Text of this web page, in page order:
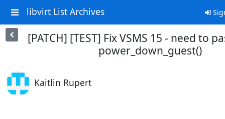
libvirt List Archives
[PATCH] [TEST] Fix VSMS 15 - need to
power_down_guest()
Kaitlin Rupert